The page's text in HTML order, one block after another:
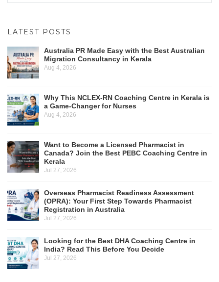
LATEST POSTS
Australia PR Made Easy with the Best Australian
Migration Consultancy in Kerala
Aug 4, 2026
Why This NCLEX-RN Coaching Centre in Kerala is
a Game-Changer for Nurses
Aug 4, 2026
Want to Become a Licensed Pharmacist in
Canada? Join the Best PEBC Coaching Centre in
Kerala
Jul 27, 2026
Overseas Pharmacist Readiness Assessment
(OPRA): Your First Step Towards Pharmacist
Registration in Australia
Jul 27, 2026
Looking for the Best DHA Coaching Centre in
India? Read This Before You Decide
Jul 27, 2026